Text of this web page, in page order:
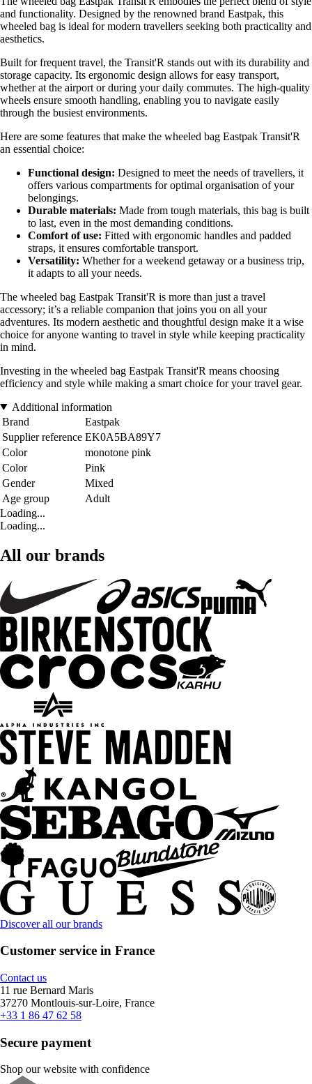
and functionality. Designed by the renowned brand Eastpak, this
wheeled bag is ideal for modern travellers seeking both practicality and
aesthetics.
Built for frequent travel, the Transit'R stands out with its durability and
storage capacity. Its ergonomic design allows for easy transport,
whether at the airport or during your daily commutes. The high-quality
wheels ensure smooth handling, enabling you to navigate easily
through the busiest environments.
Here are some features that make the wheeled bag Eastpak Transit'R
an essential choice:
Functional design: Designed to meet the needs of travellers, it
offers various compartments for optimal organisation of your
belongings.
Durable materials: Made from tough materials, this bag is built
to last, even in the most demanding conditions.
Comfort of use: Fitted with ergonomic handles and padded
straps, it ensures comfortable transport.
Versatility: Whether for a weekend getaway or a business trip,
it adapts to all your needs.
The wheeled bag Eastpak Transit'R is more than just a travel
accessory; it’s a reliable companion that joins you on all your
adventures. Its modern aesthetic and thoughtful design make it a wise
choice for anyone wanting to travel in style while keeping practicality
in mind.
Investing in the wheeled bag Eastpak Transit'R means choosing
efficiency and style while making a smart choice for your travel gear.
Additional information
Brand
Eastpak
Supplier reference EK0A5BA89Y7
Color
monotone pink
Color
Pink
Gender
Mixed
Age group
Adult
Loading...
Loading...
All our brands
Discover all our brands
Customer service in France
Contact us
11 rue Bernard Maris
37270 Montlouis-sur-Loire, France
+33 1 86 47 62 58
Secure payment
Shop our website with confidence